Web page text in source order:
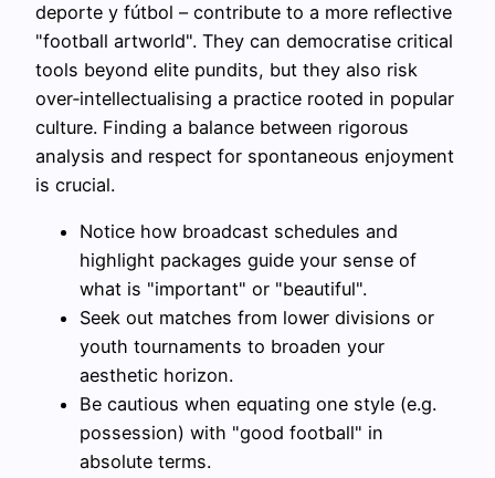
deporte y fútbol – contribute to a more reflective
"football artworld". They can democratise critical
tools beyond elite pundits, but they also risk
over‑intellectualising a practice rooted in popular
culture. Finding a balance between rigorous
analysis and respect for spontaneous enjoyment
is crucial.
Notice how broadcast schedules and
highlight packages guide your sense of
what is "important" or "beautiful".
Seek out matches from lower divisions or
youth tournaments to broaden your
aesthetic horizon.
Be cautious when equating one style (e.g.
possession) with "good football" in
absolute terms.